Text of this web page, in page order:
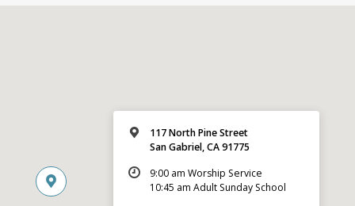
117 North Pine Street
San Gabriel, CA 91775
9:00 am Worship Service
10:45 am Adult Sunday School